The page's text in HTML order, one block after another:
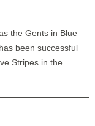
the Gents in Blue
been successful
Stripes in the